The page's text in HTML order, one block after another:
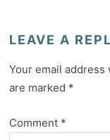
LEAVE A
Your email
are marked *
Comment *